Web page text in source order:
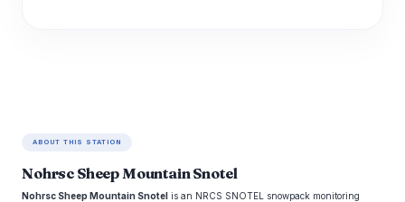
ABOUT THIS STATION
Nohrsc Sheep Mountain Snotel
Nohrsc Sheep Mountain Snotel is an NRCS SNOTEL snowpack monitoring